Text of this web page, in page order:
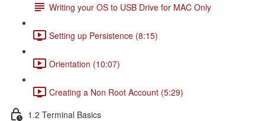
Writing your OS to USB Drive for MAC Only
Setting up Persistence (8:15)
Orientation (10:07)
Creating a Non Root Account (5:29)
1.2 Terminal Basics